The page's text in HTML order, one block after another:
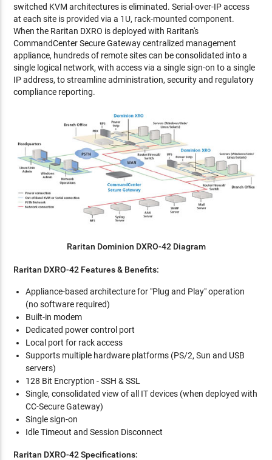
switched KVM architectures is eliminated. Serial-over-IP access
at each site is provided via a 1U, rack-mounted component.
When the Raritan DXRO is deployed with Raritan's
CommandCenter Secure Gateway centralized management
appliance, hundreds of remote sites can be consolidated into a
single logical network, with access via a single sign-on to a single
IP address, to streamline administration, security and regulatory
compliance reporting.
Raritan Dominion DXRO-42 Diagram
Raritan DXRO-42 Features & Benefits:
Appliance-based architecture for "Plug and Play" operation
(no software required)
Built-in modem
Dedicated power control port
Local port for rack access
Supports multiple hardware platforms (PS/2, Sun and USB
servers)
128 Bit Encryption - SSH & SSL
Single, consolidated view of all IT devices (when deployed with
CC-Secure Gateway)
Single sign-on
Idle Timeout and Session Disconnect
Raritan DXRO-42 Specifications: